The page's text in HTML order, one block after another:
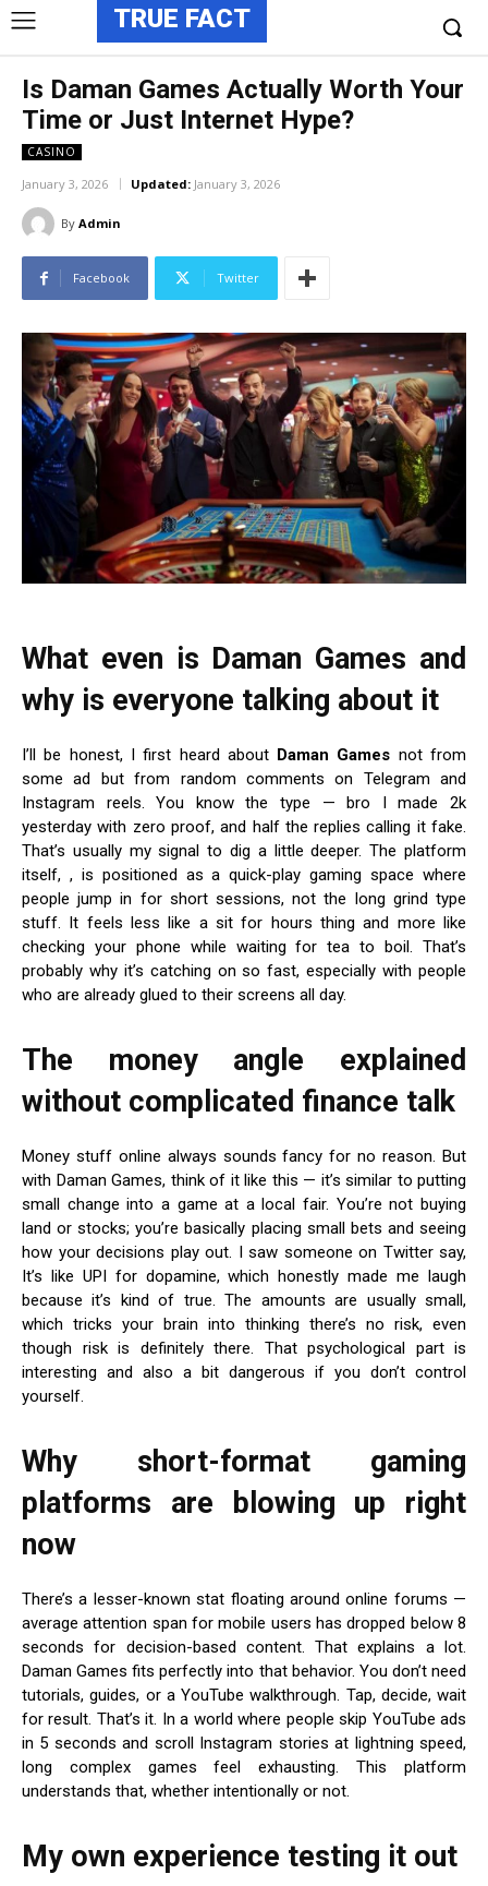
TRUE FACT
Is Daman Games Actually Worth Your
Time or Just Internet Hype?
CASINO
January 3, 2026 Updated: January 3, 2026
By Admin
Facebook Twitter
What even is Daman Games and
why is everyone talking about it
I’ll be honest, I first heard about Daman Games not from
some ad but from random comments on Telegram and
Instagram reels. You know the type — bro I made 2k
yesterday with zero proof, and half the replies calling it fake.
That’s usually my signal to dig a little deeper. The platform
itself, , is positioned as a quick-play gaming space where
people jump in for short sessions, not the long grind type
stuff. It feels less like a sit for hours thing and more like
checking your phone while waiting for tea to boil. That’s
probably why it’s catching on so fast, especially with people
who are already glued to their screens all day.
The money angle explained
without complicated finance talk
Money stuff online always sounds fancy for no reason. But
with Daman Games, think of it like this — it’s similar to putting
small change into a game at a local fair. You’re not buying
land or stocks; you’re basically placing small bets and seeing
how your decisions play out. I saw someone on Twitter say,
It’s like UPI for dopamine, which honestly made me laugh
because it’s kind of true. The amounts are usually small,
which tricks your brain into thinking there’s no risk, even
though risk is definitely there. That psychological part is
interesting and also a bit dangerous if you don’t control
yourself.
Why short-format gaming
platforms are blowing up right
now
There’s a lesser-known stat floating around online forums —
average attention span for mobile users has dropped below 8
seconds for decision-based content. That explains a lot.
Daman Games fits perfectly into that behavior. You don’t need
tutorials, guides, or a YouTube walkthrough. Tap, decide, wait
for result. That’s it. In a world where people skip YouTube ads
in 5 seconds and scroll Instagram stories at lightning speed,
long complex games feel exhausting. This platform
understands that, whether intentionally or not.
My own experience testing it out